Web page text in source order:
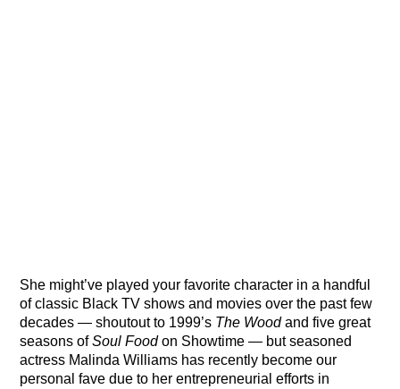
She might’ve played your favorite character in a handful
of classic Black TV shows and movies over the past few
decades — shoutout to 1999’s The Wood and five great
seasons ofSoul Food on Showtime — but seasoned
actress Malinda Williams has recently become our
personal fave due to her entrepreneurial efforts in